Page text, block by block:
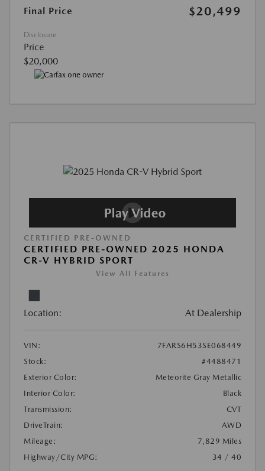
Final Price
$20,499
Disclosure
Price
$20,000
CERTIFIED PRE-OWNED
CERTIFIED PRE-OWNED 2025 HONDA
CR-V HYBRID SPORT
View All Features
Location: At Dealership
VIN:
7FARS6H53SE068449
Stock:
#4488471
Exterior Color:
Meteorite Gray Metallic
Interior Color:
Black
Transmission:
CVT
DriveTrain:
AWD
Mileage:
7,829 Miles
Highway/City MPG:
34 / 40